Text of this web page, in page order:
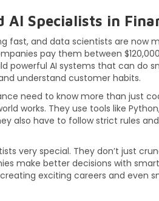
AI Specialists in
fast, and data scientists are now
pay them between
powerful AI systems that can do
understand customer habits.
need to know more than just
works. They use tools like
also have to follow strict rules
very special. They don’t just
make better decisions with
exciting careers and even